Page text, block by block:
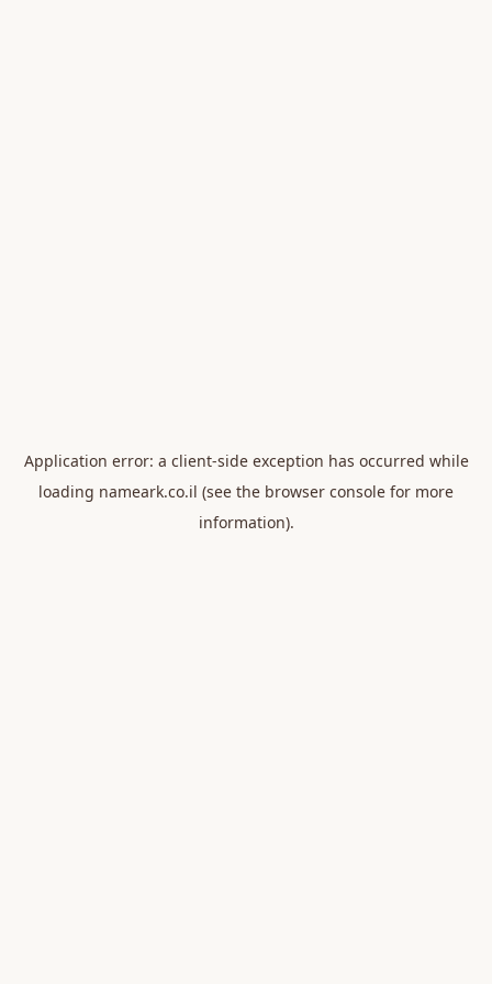
Application error: a client-side exception has occurred while
loading nameark.co.il (see the browser console for more
information).